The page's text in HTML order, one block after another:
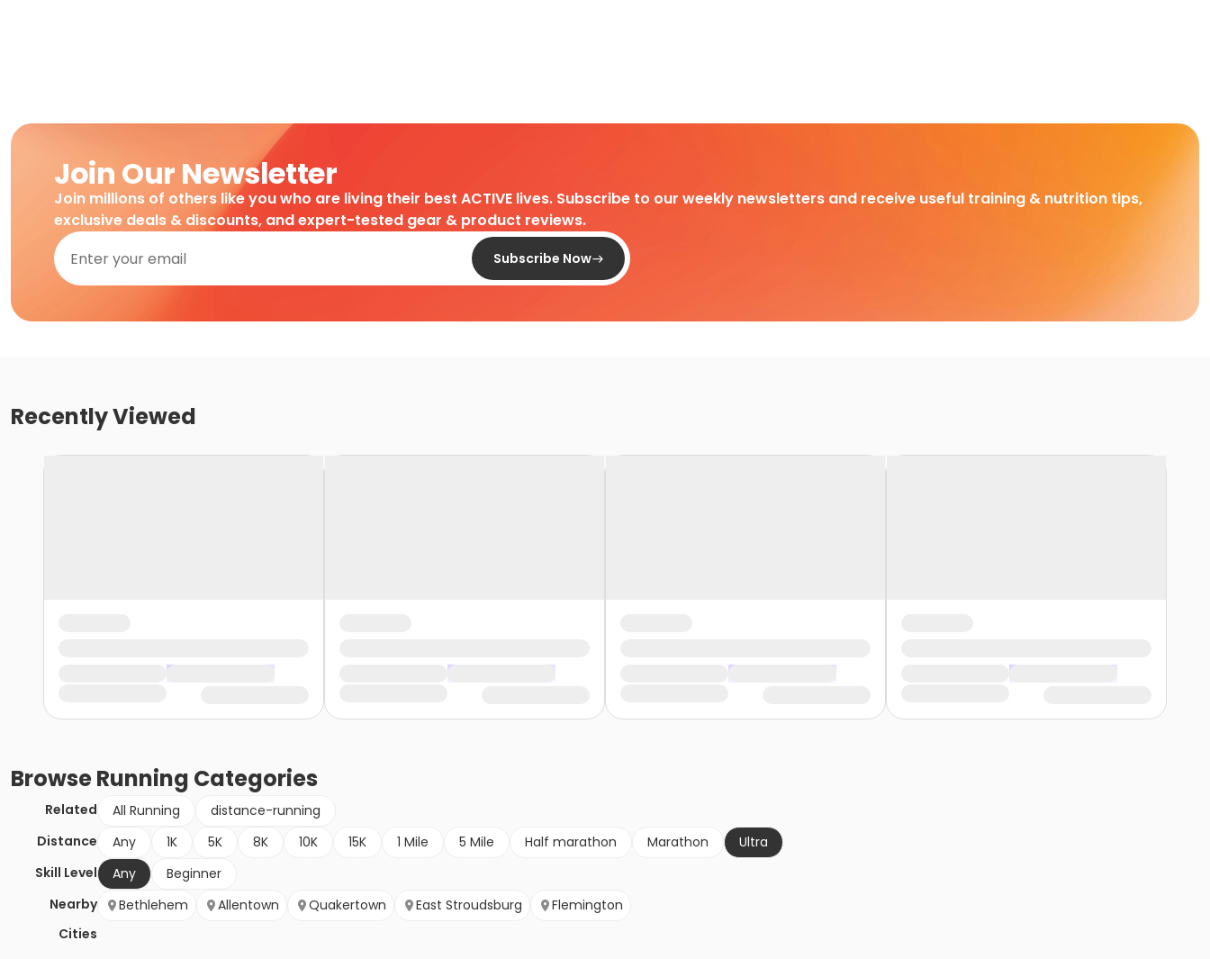
Join Our Newsletter
Join millions of others like you who are living their best ACTIVE lives. Subscribe to our weekly newsletters and receive useful training & nutrition tips,
exclusive deals & discounts, and expert-tested gear & product reviews.
Subscribe Now
Recently Viewed
BrowseRunning Categories
Related All Running
distance-running
Distance
Any 1K 5K 8K 10K 15K 1 Mile 5 Mile Half marathon Marathon
Ultra
Skill Level
Any
Beginner
Nearby
Cities
Bethlehem Allentown Quakertown East Stroudsburg Flemington